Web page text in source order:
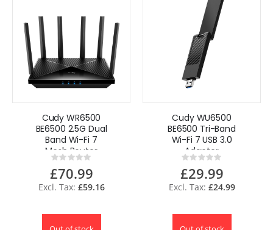
Cudy WR6500
BE6500 2.5G Dual
Band Wi-Fi 7
Mesh Router
Rating:
0%
£70.99
£59.16
Cudy WU6500
BE6500 Tri-Band
Wi-Fi 7 USB 3.0
Adapter
Rating:
0%
£29.99
£24.99